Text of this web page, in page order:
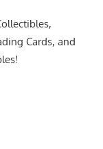
Cards, and